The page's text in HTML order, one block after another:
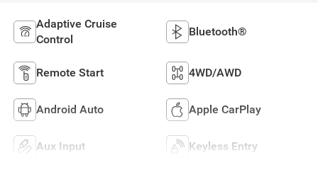
Adaptive Cruise
Control
Bluetooth®
Remote Start 4WD/AWD
Android Auto Apple CarPlay
Aux Input Keyless Entry